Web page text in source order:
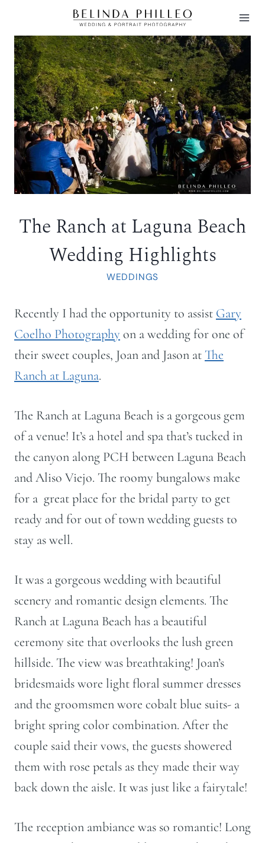
content
The Ranch at Laguna Beach
Wedding Highlights
WEDDINGS
Recently I had the opportunity to assist Gary
Coelho Photographyon a wedding for one of
their sweet couples, Joan and Jason at The
Ranch at Laguna.
The Ranch at Laguna Beach is a gorgeous gem
of a venue! It’s a hotel and spa that’s tucked in
the canyon along PCH between Laguna Beach
and Aliso Viejo. The roomy bungalows make
for a great place for the bridal party to get
ready and for out of town wedding guests to
stay as well.
It was a gorgeous wedding with beautiful
scenery and romantic design elements. The
Ranch at Laguna Beach has a beautiful
ceremony site that overlooks the lush green
hillside. The view was breathtaking! Joan’s
bridesmaids wore light floral summer dresses
and the groomsmen wore cobalt blue suits- a
bright spring color combination. After the
couple said their vows, the guests showered
them with rose petals as they made their way
back down the aisle. It was just like a fairytale!
The reception ambiance was so romantic! Long